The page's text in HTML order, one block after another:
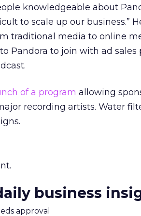
knowledgeable about
to scale up our business.”
traditional media to online
Pandora to join with ad sales
of a program allowing
recording artists. Water
business
approval